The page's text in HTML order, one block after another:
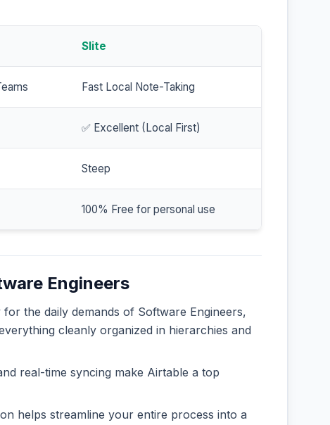
Slite
Fast Local Note-Taking
✅ Excellent (Local First)
Steep
100% Free for personal use
Engineers
for the daily demands of Software Engineers,
cleanly organized in hierarchies and
real-time syncing make Airtable a top
helps streamline your entire process into a